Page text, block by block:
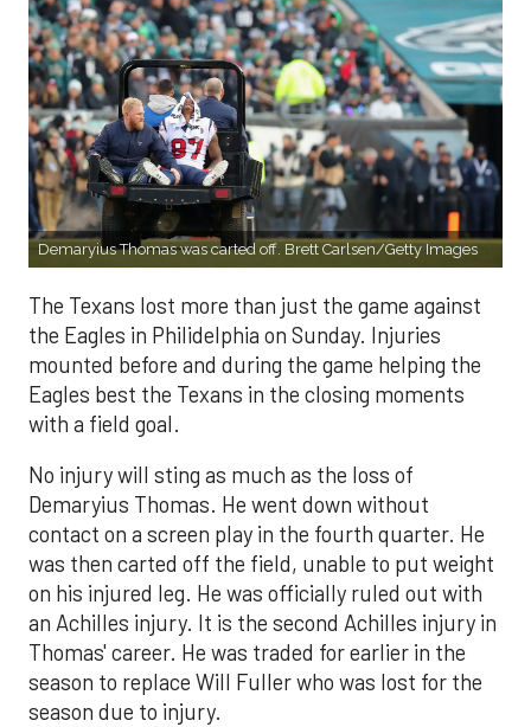
Demaryius Thomas was carted off. Brett Carlsen/Getty Images
The Texans lost more than just the game against
the Eagles in Philidelphia on Sunday. Injuries
mounted before and during the game helping the
Eagles best the Texans in the closing moments
with a field goal.
No injury will sting as much as the loss of
Demaryius Thomas. He went down without
contact on a screen play in the fourth quarter. He
was then carted off the field, unable to put weight
on his injured leg. He was officially ruled out with
an Achilles injury. It is the second Achilles injury in
Thomas' career. He was traded for earlier in the
season to replace Will Fuller who was lost for the
season due to injury.